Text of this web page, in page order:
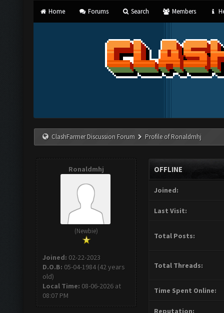
Home Forums Search Members
ClashFarmer Discussion Forum Profile of Ronaldmhj
Ronaldmhj
(Newbie)
Joined: 02-22-2023
D.O.B: 05-04-1984 (42 years
old)
Local Time: 08-06-2026 at
08:07 PM
OFFLINE
Joined:
Last Visit:
Total Posts:
Total Threads:
Time Spent Online:
Reputation: